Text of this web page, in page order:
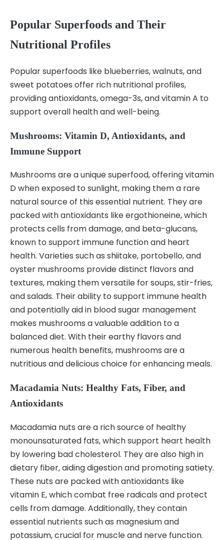
Popular Superfoods and Their
Nutritional Profiles
Popular superfoods like blueberries, walnuts, and
sweet potatoes offer rich nutritional profiles,
providing antioxidants, omega-3s, and vitamin A to
support overall health and well-being.
Mushrooms: Vitamin D, Antioxidants, and
Immune Support
Mushrooms are a unique superfood, offering vitamin
D when exposed to sunlight, making them a rare
natural source of this essential nutrient. They are
packed with antioxidants like ergothioneine, which
protects cells from damage, and beta-glucans,
known to support immune function and heart
health. Varieties such as shiitake, portobello, and
oyster mushrooms provide distinct flavors and
textures, making them versatile for soups, stir-fries,
and salads. Their ability to support immune health
and potentially aid in blood sugar management
makes mushrooms a valuable addition to a
balanced diet. With their earthy flavors and
numerous health benefits, mushrooms are a
nutritious and delicious choice for enhancing meals.
Macadamia Nuts: Healthy Fats, Fiber, and
Antioxidants
Macadamia nuts are a rich source of healthy
monounsaturated fats, which support heart health
by lowering bad cholesterol. They are also high in
dietary fiber, aiding digestion and promoting satiety.
These nuts are packed with antioxidants like
vitamin E, which combat free radicals and protect
cells from damage. Additionally, they contain
essential nutrients such as magnesium and
potassium, crucial for muscle and nerve function.